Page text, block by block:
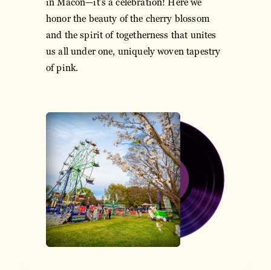
honor the beauty of the cherry blossom
and the spirit of togetherness that unites
us all under one, uniquely woven tapestry
of pink.